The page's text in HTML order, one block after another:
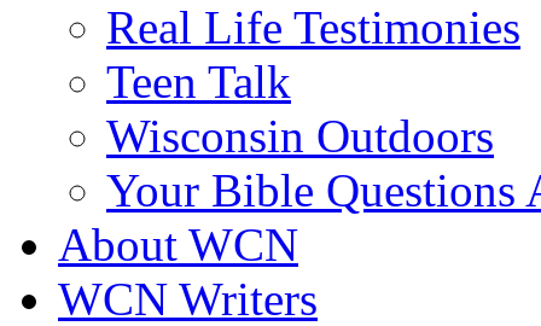
Real Life Testimonies
Teen Talk
Wisconsin Outdoors
Your Bible Questions
About WCN
WCN Writers